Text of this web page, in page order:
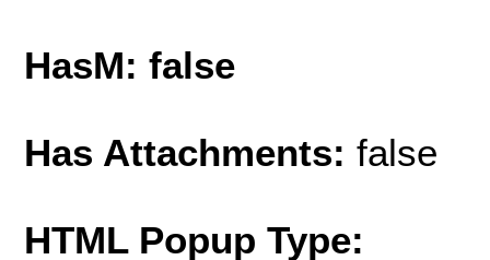
HasM: false
Has Attachments: false
HTML Popup Type: